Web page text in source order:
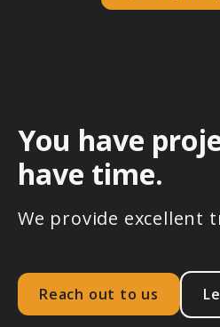
You have
have time.
We provide excellent
Reach out to us